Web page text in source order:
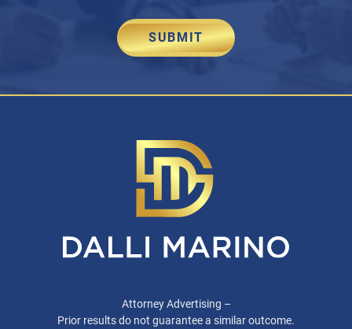
SUBMIT
Attorney Advertising –
Prior results do not guarantee a similar outcome.